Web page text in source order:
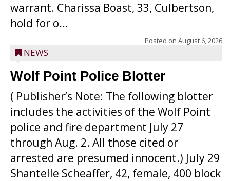
warrant. Charissa Boast, 33, Culbertson,
hold for o...
Posted on August 6, 2026
NEWS
Wolf Point Police Blotter
( Publisher’s Note: The following blotter
includes the activities of the Wolf Point
police and fire department July 27
through Aug. 2. All those cited or
arrested are presumed innocent.) July 29
Shantelle Scheaffer, 42, female, 400 block